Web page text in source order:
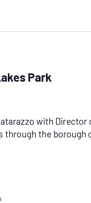
Park
with Director
through the borough